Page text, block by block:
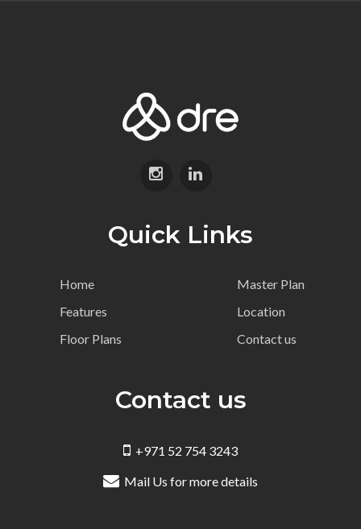
Quick Links
Home
Features
Floor Plans
Master Plan
Location
Contact us
Contact us
+971 52 754 3243
Mail Us for more details